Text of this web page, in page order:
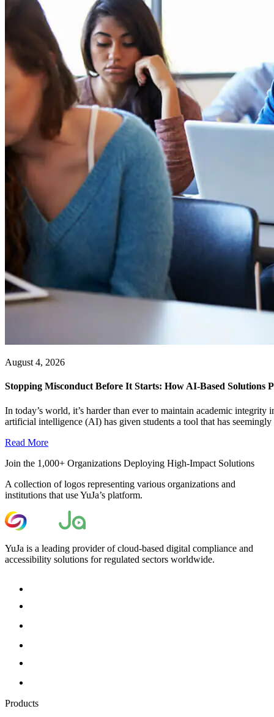
August 4, 2026
Stopping Misconduct Before It Starts: How AI-Based Solutions
In today’s world, it’s harder than ever to maintain academic
artificial intelligence (AI) has given students a tool that has seemingly
Read More
Join the 1,000+ Organizations Deploying High-Impact Solutions
A collection of logos representing various organizations and
institutions that use YuJa’s platform.
YuJa is a leading provider of cloud-based digital compliance and
accessibility solutions for regulated sectors worldwide.
Products